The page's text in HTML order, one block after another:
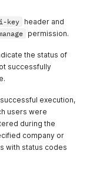
key
header and
permission.
the status of
successfully
execution,
users were
during the
company or
with status codes